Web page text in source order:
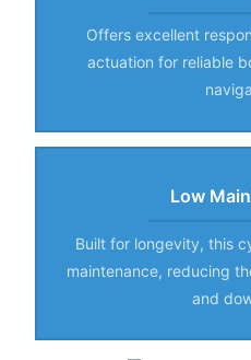
Offers excellent
actuation for reliable
Low
Built for longevity, this
maintenance, reducing
and